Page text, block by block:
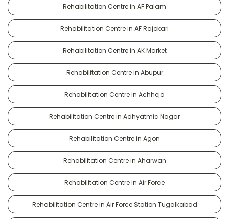
Rehabilitation Centre in AF Palam
Rehabilitation Centre in AF Rajokari
Rehabilitation Centre in AK Market
Rehabilitation Centre in Abupur
Rehabilitation Centre in Achheja
Rehabilitation Centre in Adhyatmic Nagar
Rehabilitation Centre in Agon
Rehabilitation Centre in Aharwan
Rehabilitation Centre in Air Force
Rehabilitation Centre in Air Force Station Tugalkabad